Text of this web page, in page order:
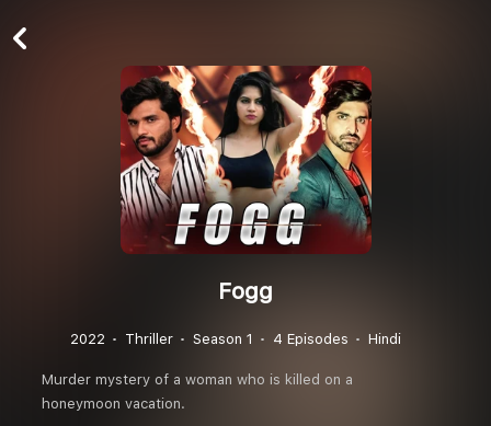
Fogg
2022 Thriller Season 1 4 Episodes Hindi
Murder mystery of a woman who is killed on a
honeymoon vacation.